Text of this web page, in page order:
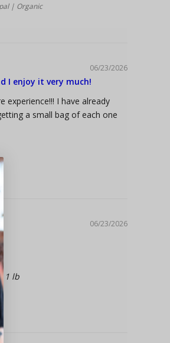
| Organic
06/23/2026
I enjoy it very much!
experience!!! I have already
a small bag of each one
06/23/2026
1 lb